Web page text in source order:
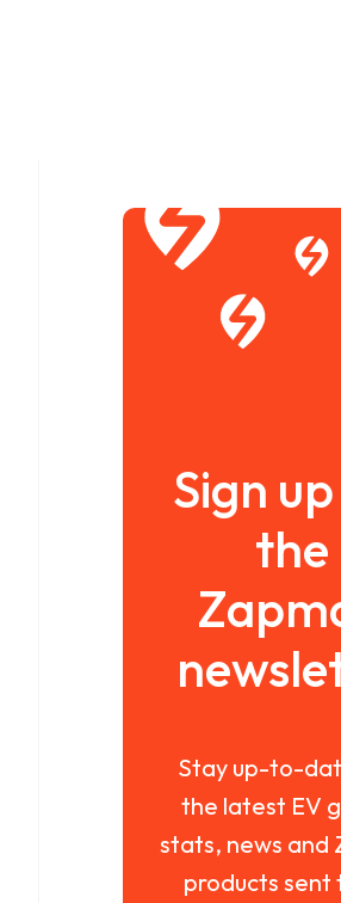
Sign
the
Stay up-to-
the latest EV
stats, news and
products sent